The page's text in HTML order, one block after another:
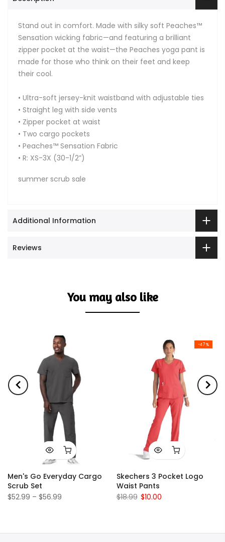
Stand out in comfort. Made with silky soft Peaches™
Sensation wicking fabric—and featuring a brilliant
zipper pocket at the waist—the Peaches yoga pant is
made for those who think on their feet and keep
their cool.
• Ultra-soft jersey-knit waistband with adjustable ties
• Straight leg with side vents
• Zipper pocket at waist
• Two cargo pockets
• Peaches™ Sensation Fabric
• R: XS-3X (30-1/2”)
summer scrub sale
Additional Information
Reviews
You may also like
Men's Go Everyday Cargo
Scrub Set
$52.99 – $56.99
-47%
Skechers 3 Pocket Logo
Waist Pants
$18.99 $10.00